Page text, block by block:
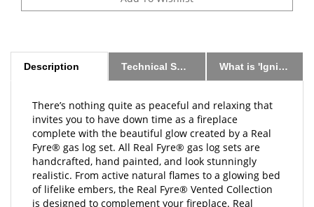
Description Technical Specs What is 'Ignition Method?'
invites you to have down time as a fireplace
complete with the beautiful glow created by a Real
Fyre® gas log set. All Real Fyre® gas log sets are
handcrafted, hand painted, and look stunningly
realistic. From active natural flames to a glowing bed
of lifelike embers, the Real Fyre® Vented Collection
is designed to complement your fireplace. Real
Fyre® gas logs replicate the beauty of a wood fire